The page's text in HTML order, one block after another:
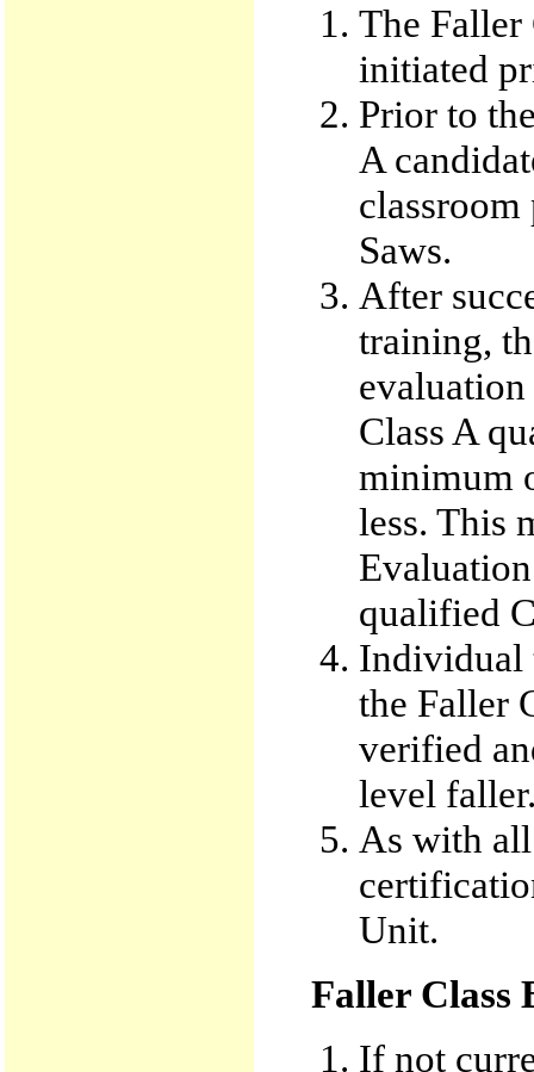
The Faller
initiated
Prior to
A
Saws.
After
training,
evaluation
Class A
minimum
less. This
qualified
Individual
the Faller
verified
level
As with
Unit.
Faller Class
If not